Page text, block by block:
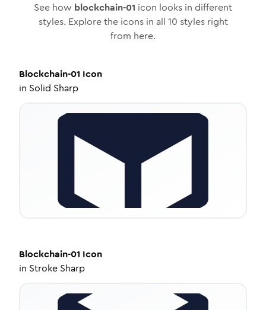
See how blockchain-01 icon looks in different
styles. Explore the icons in all 10 styles right
from here.
Blockchain-01 Icon
in Solid Sharp
Blockchain-01 Icon
in Stroke Sharp